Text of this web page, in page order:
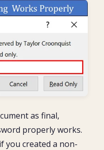
as final,
properly works.
you created a non-